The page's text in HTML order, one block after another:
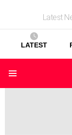
Latest
LATEST
Menu